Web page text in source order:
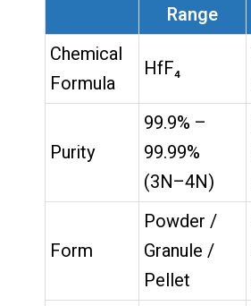
Range
Chemical
Formula
HfF₄
Purity
99.9% –
99.99%
(3N–4N)
Form
Powder /
Granule /
Pellet